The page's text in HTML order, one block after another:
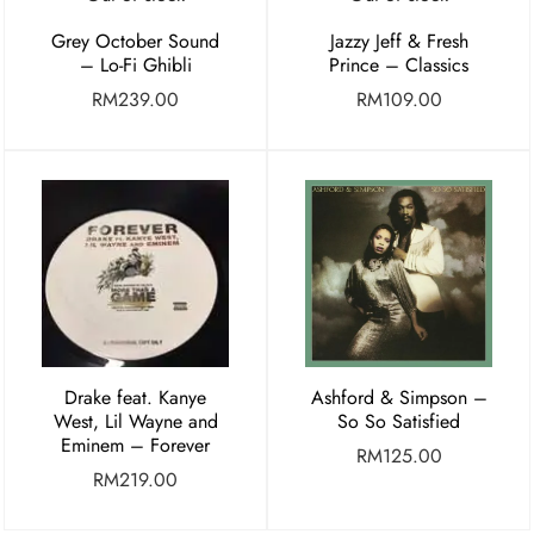
Grey October Sound
– Lo-Fi Ghibli
RM239.00
Jazzy Jeff & Fresh
Prince – Classics
RM109.00
Drake feat. Kanye
West, Lil Wayne and
Eminem – Forever
RM219.00
Ashford & Simpson –
So So Satisfied
RM125.00